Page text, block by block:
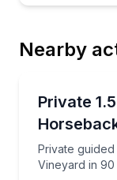
Nearby
Private
Private
Vineyard in 90
Private